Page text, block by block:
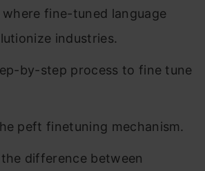
fine-tuned language
industries.
by-step process to fine tune
peft finetuning mechanism.
difference between